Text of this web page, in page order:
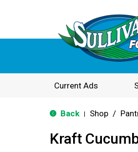
Current Ads
Back Shop /
Kraft